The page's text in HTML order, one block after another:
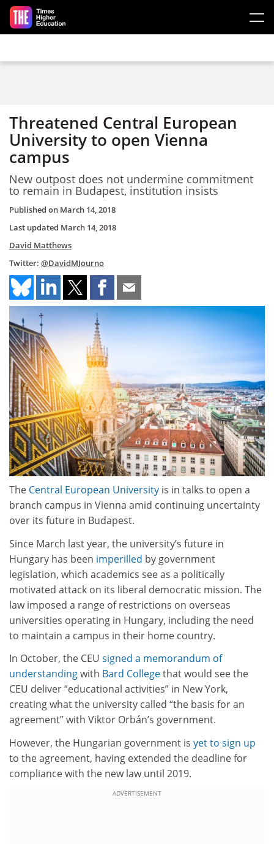
Skip to main content
Threatened Central European
University to open Vienna
campus
New outpost does not undermine commitment
to remain in Budapest, institution insists
Published on March 14, 2018
Last updated March 14, 2018
David Matthews
Twitter: @DavidMJourno
The Central European University is in talks to open a
branch campus in Vienna amid continuing uncertainty
over its future in Budapest.
Since March last year, the university’s future in
Hungary has been imperilled by government
legislation, which academics see as a politically
motivated attack on its liberal democratic mission. The
law imposed a range of restrictions on overseas
universities operating in Hungary, including the need
to maintain a campus in their home country.
In October, the CEU signed a memorandum of
understandingwith Bard Collegethat would see the
CEU deliver “educational activities” in New York,
creating what the university called “the basis for an
agreement” with Viktor Orbán’s government.
However, the Hungarian government is yet to sign up
to the agreement, having extended the deadline for
compliance with the new law until 2019.
ADVERTISEMENT